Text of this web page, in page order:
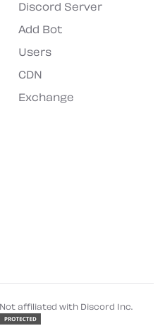
Discord Server
Add Bot
Users
CDN
Exchange
Not affiliated with Discord Inc.